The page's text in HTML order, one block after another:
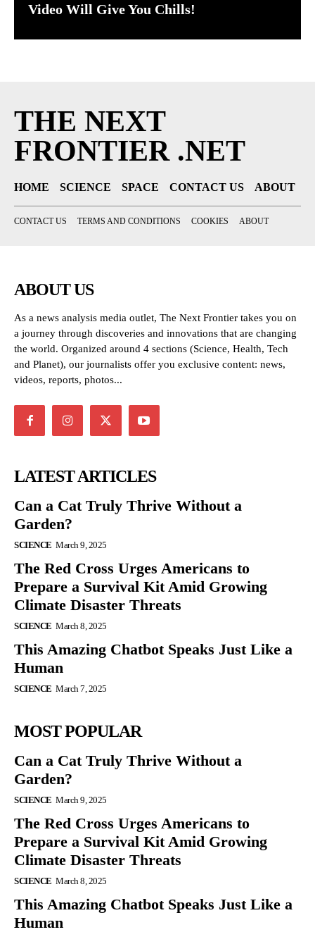
Video Will Give You Chills!
THE NEXT
FRONTIER .NET
HOME SCIENCE SPACE CONTACT US ABOUT
CONTACT US TERMS AND CONDITIONS COOKIES ABOUT
ABOUT US
As a news analysis media outlet, The Next Frontier takes you on
a journey through discoveries and innovations that are changing
the world. Organized around 4 sections (Science, Health, Tech
and Planet), our journalists offer you exclusive content: news,
videos, reports, photos...
LATEST ARTICLES
Can a Cat Truly Thrive Without a
Garden?
SCIENCE March 9, 2025
The Red Cross Urges Americans to
Prepare a Survival Kit Amid Growing
Climate Disaster Threats
SCIENCE March 8, 2025
This Amazing Chatbot Speaks Just Like a
Human
SCIENCE March 7, 2025
MOST POPULAR
Can a Cat Truly Thrive Without a
Garden?
SCIENCE March 9, 2025
The Red Cross Urges Americans to
Prepare a Survival Kit Amid Growing
Climate Disaster Threats
SCIENCE March 8, 2025
This Amazing Chatbot Speaks Just Like a
Human